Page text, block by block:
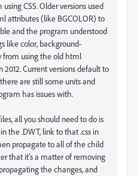
CSS. Older versions used
attributes (like BGCOLOR) to
and the program understood
like color, background-
from using the old html
Current versions default to
are still some units and
has issues with.
all you should need to do is
the .DWT, link to that .css in
propagate to all of the child
that it's a matter of removing
the changes, and